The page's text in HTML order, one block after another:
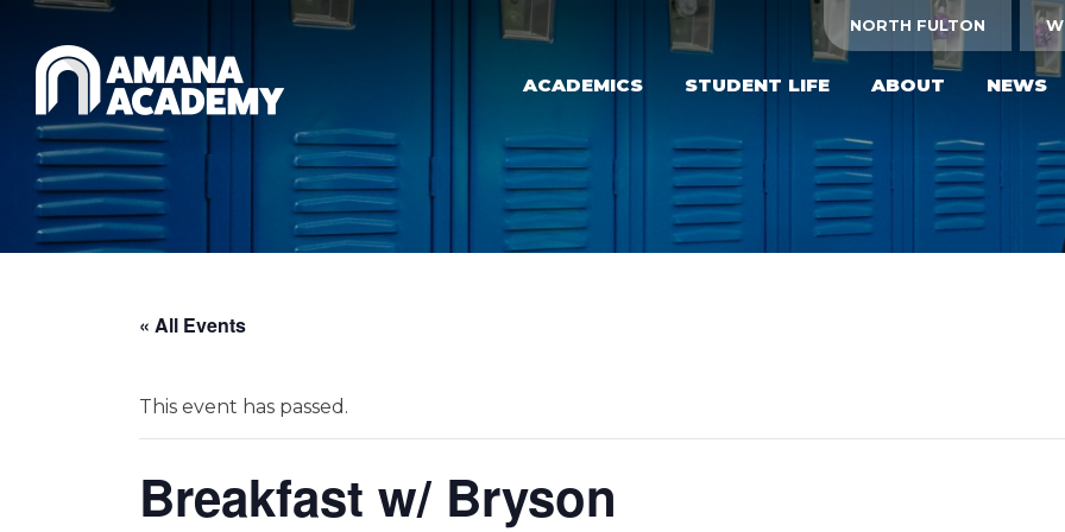
Skip to main content NORTH FULTON
ACADEMICS STUDENT LIFE ABOUT NEWS
« All Events
This event has passed.
Breakfast w/ Bryson